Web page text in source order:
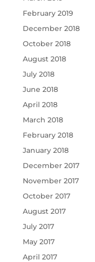
February 2019
December 2018
October 2018
August 2018
July 2018
June 2018
April 2018
March 2018
February 2018
January 2018
December 2017
November 2017
October 2017
August 2017
July 2017
May 2017
April 2017